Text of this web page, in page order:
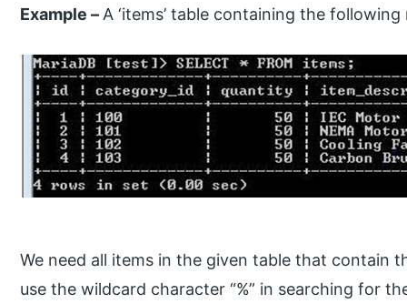
Example –​A ‘items’ table containing the
We need all items in the given table that contain
use the wildcard character “%” in searching for